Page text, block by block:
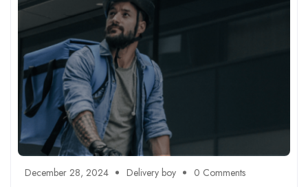
December 28, 2024 Delivery boy 0 Comments